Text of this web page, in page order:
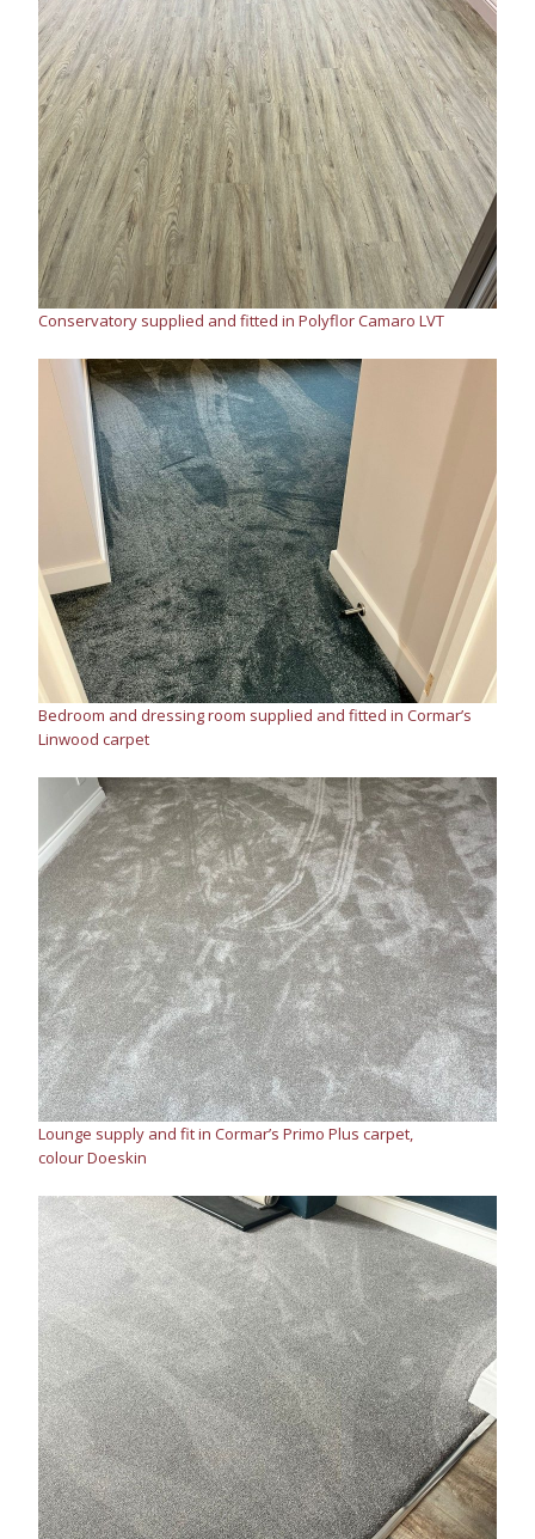
Conservatory supplied and fitted in Polyflor Camaro LVT
Bedroom and dressing room supplied and fitted in Cormar’s
Linwood carpet
Lounge supply and fit in Cormar’s Primo Plus carpet,
colour Doeskin